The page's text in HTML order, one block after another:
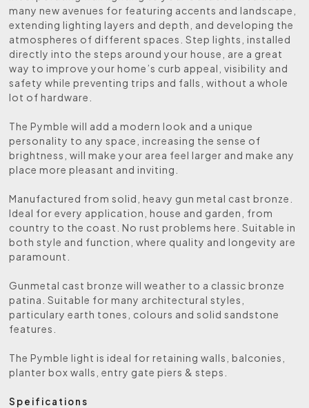
many new avenues for featuring accents and landscape,
extending lighting layers and depth, and developing the
atmospheres of different spaces. Step lights, installed
directly into the steps around your house, are a great
way to improve your home’s curb appeal, visibility and
safety while preventing trips and falls, without a whole
lot of hardware.
The Pymble will add a modern look and a unique
personality to any space, increasing the sense of
brightness, will make your area feel larger and make any
place more pleasant and inviting.
Manufactured from solid, heavy gun metal cast bronze.
Ideal for every application, house and garden, from
country to the coast. No rust problems here. Suitable in
both style and function, where quality and longevity are
paramount.
Gunmetal cast bronze will weather to a classic bronze
patina. Suitable for many architectural styles,
particulary earth tones, colours and solid sandstone
features.
The Pymble light is ideal for retaining walls, balconies,
planter box walls, entry gate piers & steps.
Speifications